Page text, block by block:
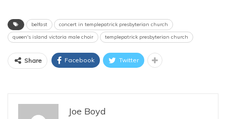
belfast
concert in templepatrick presbyterian church
queen's island victoria male choir
templepatrick presbyterian church
Share Facebook Twitter
Joe Boyd